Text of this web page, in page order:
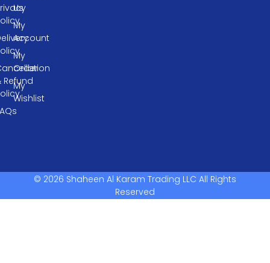
Us
My
Account
My
Order
My
Wishlist
Refund
© 2026 Shaheen Al Karam Trading LLC All Rights
Reserved